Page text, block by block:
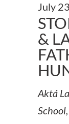
&
July
Aktá